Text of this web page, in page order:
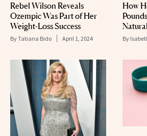
Rebel Wilson Reveals
Ozempic Was Part of Her
Weight-Loss Success
ByTatiana Bido April 1, 2024
How
By